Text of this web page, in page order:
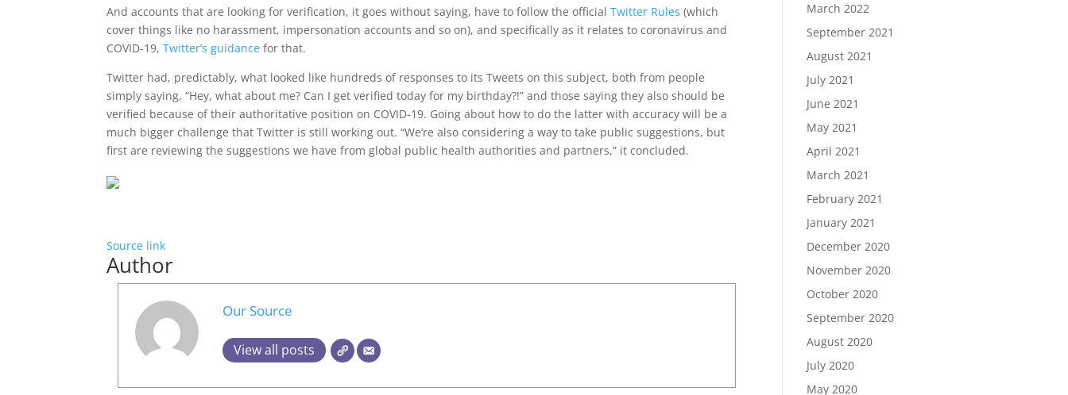
And accounts that are looking for verification, it goes without saying, have to follow the officialTwitter Rules (which
cover things like no harassment, impersonation accounts and so on), and specifically as it relates to coronavirus and
COVID-19,Twitter’s guidance for that.
Twitter had, predictably, what looked like hundreds of responses to its Tweets on this subject, both from people
simply saying, “Hey, what about me? Can I get verified today for my birthday?!” and those saying they also should be
verified because of their authoritative position on COVID-19. Going about how to do the latter with accuracy will be a
much bigger challenge that Twitter is still working out. “We’re also considering a way to take public suggestions, but
first are reviewing the suggestions we have from global public health authorities and partners,” it concluded.
Source link
Author
Our Source
View all posts
March 2022
September 2021
August 2021
July 2021
June 2021
May 2021
April 2021
March 2021
February 2021
January 2021
December 2020
November 2020
October 2020
September 2020
August 2020
July 2020
May 2020